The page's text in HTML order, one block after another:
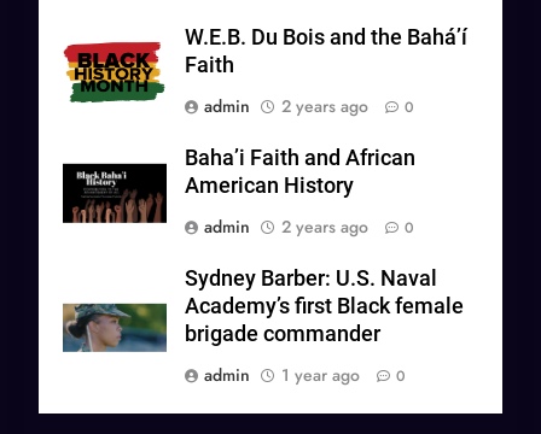
W.E.B. Du Bois and the Bahá’í
Faith
admin
2 years ago 0
Baha’i Faith and African
American History
admin
2 years ago 0
Sydney Barber: U.S. Naval
Academy’s first Black female
brigade commander
admin
1 year ago 0